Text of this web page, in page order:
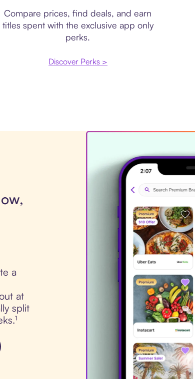
Compare prices, find deals, and earn
titles spent with the exclusive app only
perks.
Discover Perks >
a
at
split